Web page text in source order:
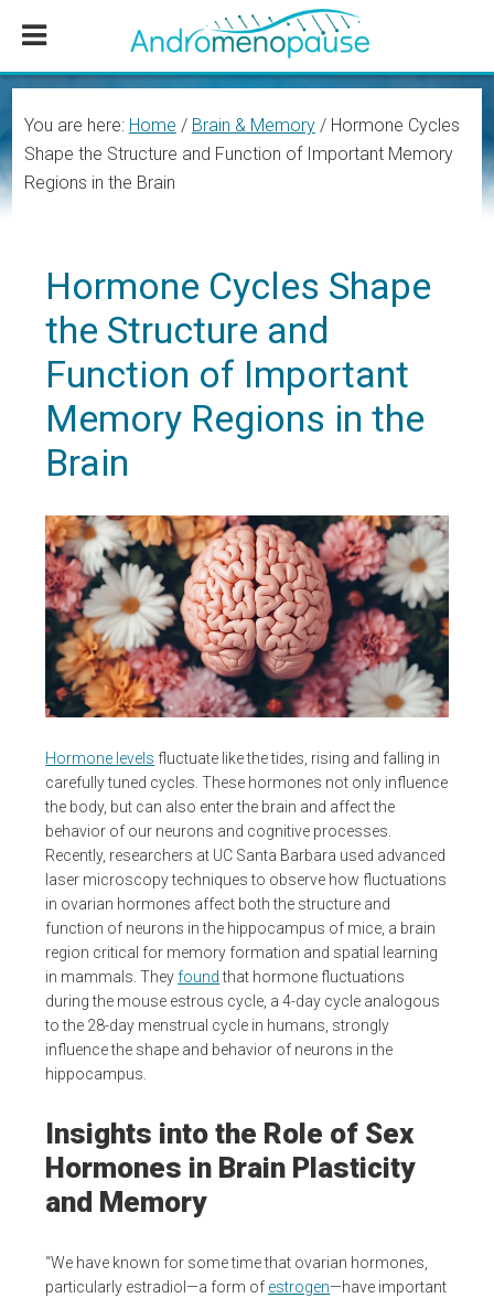
content
sidebar
You are here: Home / Brain & Memory /Hormone Cycles
Shape the Structure and Function of Important Memory
Regions in the Brain
Hormone Cycles Shape
the Structure and
Function of Important
Memory Regions in the
Brain
Hormone levels fluctuate like the tides, rising and falling in
carefully tuned cycles. These hormones not only influence
the body, but can also enter the brain and affect the
behavior of our neurons and cognitive processes.
Recently, researchers at UC Santa Barbara used advanced
laser microscopy techniques to observe how fluctuations
in ovarian hormones affect both the structure and
function of neurons in the hippocampus of mice, a brain
region critical for memory formation and spatial learning
in mammals. Theyfoundthat hormone fluctuations
during the mouse estrous cycle, a 4-day cycle analogous
to the 28-day menstrual cycle in humans, strongly
influence the shape and behavior of neurons in the
hippocampus.
Insights into the Role of Sex
Hormones in Brain Plasticity
and Memory
“We have known for some time that ovarian hormones,
particularly estradiol—a form of estrogen—have important